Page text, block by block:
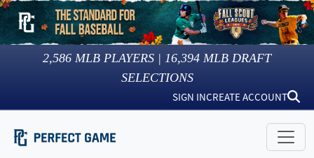
2,586 MLB PLAYERS | 16,394 MLB DRAFT
SELECTIONS
SIGN INCREATE ACCOUNT